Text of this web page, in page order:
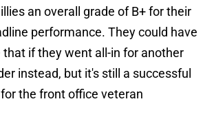
an overall grade of B+ for their
performance. They could have
that if they went all-in for another
instead, but it's still a successful
the front office veteran